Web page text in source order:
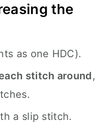
the
as one HDC).
stitch around,
a slip stitch.